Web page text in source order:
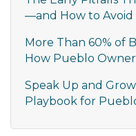
—and How to Avoid
More Than 60% of
How Pueblo
Speak Up and
Playbook for